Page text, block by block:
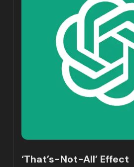
‘That’s-Not-All’ Effect